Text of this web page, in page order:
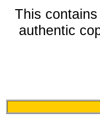
This
authentic